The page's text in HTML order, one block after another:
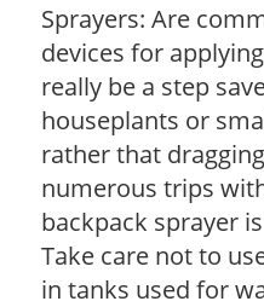
Sprayers: Are
devices for
really be a step
houseplants or
rather that
numerous trips
backpack sprayer
Take care not to
in tanks used for